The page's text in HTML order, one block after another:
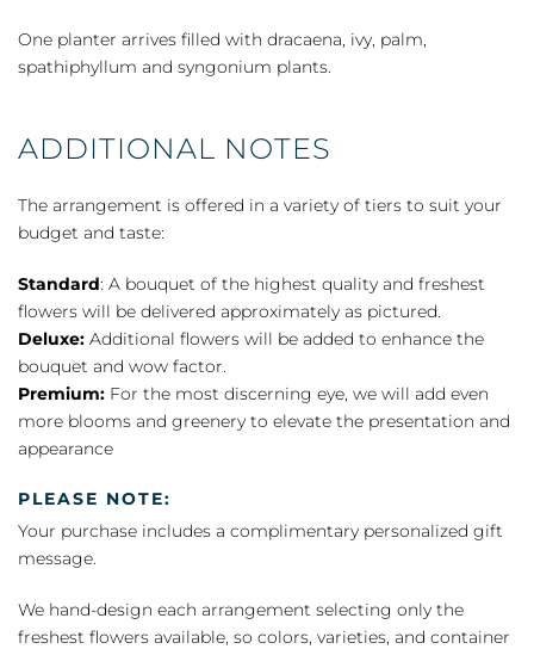
One planter arrives filled with dracaena, ivy, palm,
spathiphyllum and syngonium plants.
ADDITIONAL NOTES
The arrangement is offered in a variety of tiers to suit your
budget and taste:
Standard: A bouquet of the highest quality and freshest
flowers will be delivered approximately as pictured.
Deluxe: Additional flowers will be added to enhance the
bouquet and wow factor.
Premium: For the most discerning eye, we will add even
more blooms and greenery to elevate the presentation and
appearance
PLEASE NOTE:
Your purchase includes a complimentary personalized gift
message.
We hand-design each arrangement selecting only the
freshest flowers available, so colors, varieties, and container